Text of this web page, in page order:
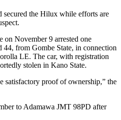
secured the Hilux while efforts are
on November 9 arrested one
44, from Gombe State, in connection
LE. The car, with registration
stolen in Kano State.
satisfactory proof of ownership,” the
to Adamawa JMT 98PD after